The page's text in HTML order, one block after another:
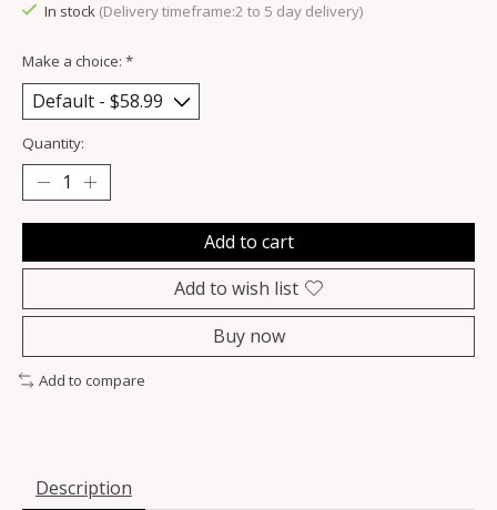
In stock (Delivery timeframe:2 to 5 day delivery)
Make a choice: *
Quantity:
Add to cart
Add to wish list
Buy now
Add to compare
Description